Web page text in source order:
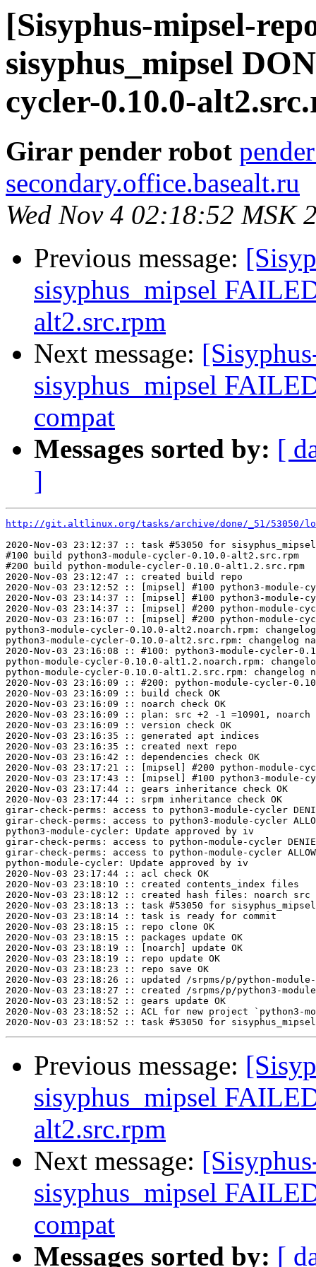
[Sisyphus-mipsel-
sisyphus_mipsel
cycler-0.10.0-
Girar pender robot
secondary.office.basealt.ru
Wed Nov 4 02:18:52 MSK
Previous message:
sisyphus_mipsel
alt2.src.rpm
Next message:
sisyphus_mipsel
compat
Messages sorted by: [
]
http://git.altlinux.org/tasks/archive/done/_51/53050/
2020-Nov-03 23:12:37 :: task #53050 for
#100 build python3-module-cycler-0.10.0-alt2.src.rpm
#200 build python-module-cycler-0.10.0-alt1.2.src.rpm
2020-Nov-03 23:12:47 :: created build repo
2020-Nov-03 23:12:52 :: [mipsel] #100 python3-
2020-Nov-03 23:14:37 :: [mipsel] #100 python3-
2020-Nov-03 23:14:37 :: [mipsel] #200 python-
2020-Nov-03 23:16:07 :: [mipsel] #200 python-module-
python3-module-cycler-0.10.0-alt2.noarch.rpm:
python3-module-cycler-0.10.0-alt2.src.rpm: changelog
2020-Nov-03 23:16:08 :: #100: python3-module-cycler-
python-module-cycler-0.10.0-alt1.2.noarch.rpm:
python-module-cycler-0.10.0-alt1.2.src.rpm: changelog
2020-Nov-03 23:16:09 :: #200: python-module-cycler-
2020-Nov-03 23:16:09 :: build check OK
2020-Nov-03 23:16:09 :: noarch check OK
2020-Nov-03 23:16:09 :: plan: src +2 -1 =10901, noarch
2020-Nov-03 23:16:09 :: version check OK
2020-Nov-03 23:16:35 :: generated apt indices
2020-Nov-03 23:16:35 :: created next repo
2020-Nov-03 23:16:42 :: dependencies check OK
2020-Nov-03 23:17:21 :: [mipsel] #200 python-module-
2020-Nov-03 23:17:43 :: [mipsel] #100 python3-
2020-Nov-03 23:17:44 :: gears inheritance check OK
2020-Nov-03 23:17:44 :: srpm inheritance check OK
girar-check-perms: access to python3-module-cycler
girar-check-perms: access to python3-module-cycler
python3-module-cycler: Update approved by iv
girar-check-perms: access to python-module-cycler
girar-check-perms: access to python-module-cycler
python-module-cycler: Update approved by iv
2020-Nov-03 23:17:44 :: acl check OK
2020-Nov-03 23:18:10 :: created contents_index files
2020-Nov-03 23:18:12 :: created hash files: noarch src
2020-Nov-03 23:18:13 :: task #53050 for sisyphus_mipsel
2020-Nov-03 23:18:14 :: task is ready for commit
2020-Nov-03 23:18:15 :: repo clone OK
2020-Nov-03 23:18:15 :: packages update OK
2020-Nov-03 23:18:19 :: [noarch] update OK
2020-Nov-03 23:18:19 :: repo update OK
2020-Nov-03 23:18:23 :: repo save OK
2020-Nov-03 23:18:26 :: updated /srpms/p/python-
2020-Nov-03 23:18:27 :: created /srpms/p/python3-
2020-Nov-03 23:18:52 :: gears update OK
2020-Nov-03 23:18:52 :: ACL for new project
Previous message:
sisyphus_mipsel
alt2.src.rpm
Next message:
sisyphus_mipsel
compat
Messages sorted by: [